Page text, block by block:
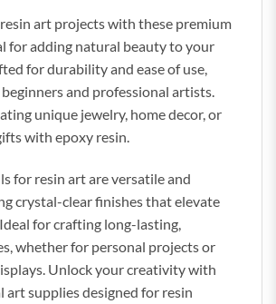
art projects with these premium
for adding natural beauty to your
for durability and ease of use,
and professional artists.
unique jewelry, home decor, or
with epoxy resin.
for resin art are versatile and
crystal-clear finishes that elevate
for crafting long-lasting,
whether for personal projects or
Unlock your creativity with
art supplies designed for resin